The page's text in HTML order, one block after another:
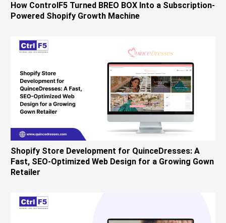
How ControlF5 Turned BREO BOX Into a Subscription-
Powered Shopify Growth Machine
Shopify Store Development for QuinceDresses: A
Fast, SEO-Optimized Web Design for a Growing Gown
Retailer